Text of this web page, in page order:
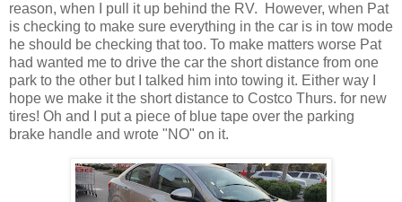
reason, when I pull it up behind the RV. However, when Pat
is checking to make sure everything in the car is in tow mode
he should be checking that too. To make matters worse Pat
had wanted me to drive the car the short distance from one
park to the other but I talked him into towing it. Either way I
hope we make it the short distance to Costco Thurs. for new
tires! Oh and I put a piece of blue tape over the parking
brake handle and wrote "NO" on it.